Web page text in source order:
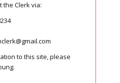
the Clerk via:
to this site, please